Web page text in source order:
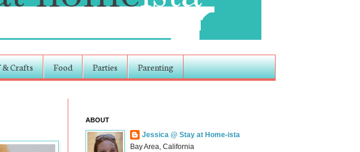
& Crafts Food Parties Parenting
ABOUT
Jessica @ Stay at Home-ista
Bay Area, California